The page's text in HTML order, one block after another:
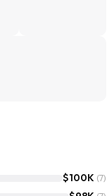
$100K (7)